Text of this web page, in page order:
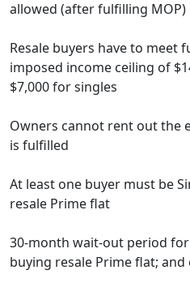
allowed (after fulfilling MOP)
Resale buyers have to meet
imposed income ceiling of
$7,000 for singles
Owners cannot rent out the
is fulfilled
At least one buyer must be
resale Prime flat
30-month wait-out period
buying resale Prime flat;